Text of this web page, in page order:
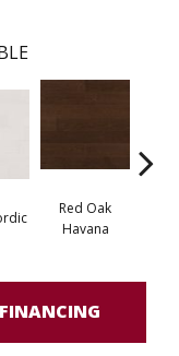
Red Oak
Havana
FINANCING